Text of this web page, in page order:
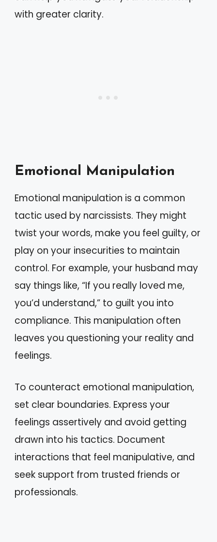
with greater clarity.
Emotional Manipulation
Emotional manipulation is a common
tactic used by narcissists. They might
twist your words, make you feel guilty, or
play on your insecurities to maintain
control. For example, your husband may
say things like, “If you really loved me,
you’d understand,” to guilt you into
compliance. This manipulation often
leaves you questioning your reality and
feelings.
To counteract emotional manipulation,
set clear boundaries. Express your
feelings assertively and avoid getting
drawn into his tactics. Document
interactions that feel manipulative, and
seek support from trusted friends or
professionals.